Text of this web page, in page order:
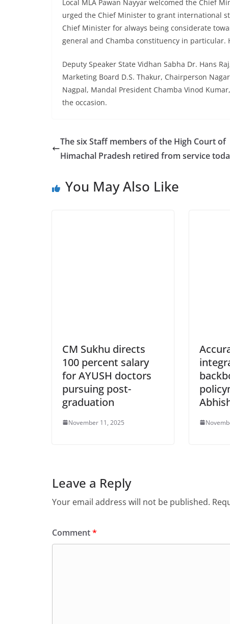
Local MLA Pawan Nayyar welcomed the Chief
urged the Chief Minister to grant international
Chief Minister for always being considerate
general and Chamba constituency in
Deputy Speaker State Vidhan Sabha Dr. Hans
Marketing Board D.S. Thakur, Chairperson
Nagpal, Mandal President Chamba Vinod
the occasion.
The six Staff members of the High Court of
Himachal Pradesh retired from service
You May Also Like
CM Sukhu directs
100 percent salary
for AYUSH doctors
pursuing post-
graduation
November 11, 2025
Leave a Reply
Your email address will not be published.
Comment*